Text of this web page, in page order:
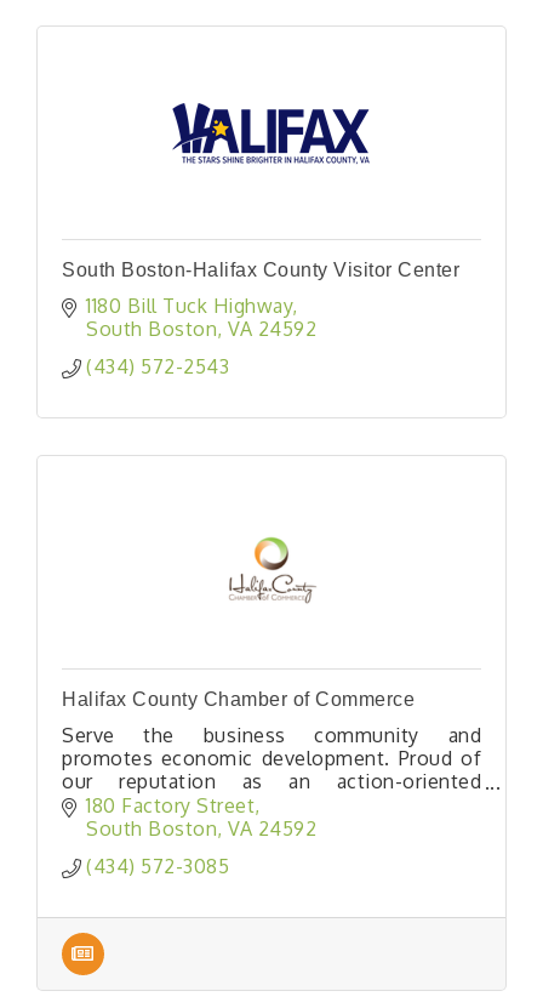
South Boston-Halifax County Visitor Center
1180 Bill Tuck Highway
South Boston VA 24592
(434) 572-2543
Halifax County Chamber of Commerce
Serve the business community and
promotes economic development. Proud of
our reputation as an action-oriented
Chamber, our member-focus and intent to
continuously improve are what drive our
& community.
180 Factory Street
South Boston VA 24592
(434) 572-3085